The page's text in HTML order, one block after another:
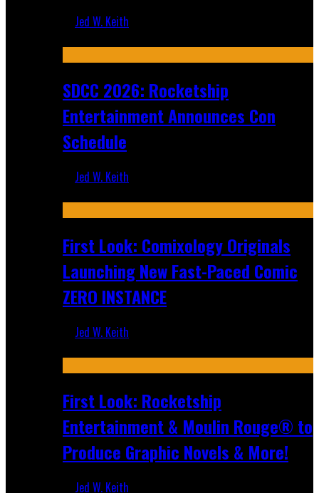
Jed W. Keith
SDCC 2026: Rocketship
Entertainment Announces Con
Schedule
Jed W. Keith
First Look: Comixology Originals
Launching New Fast-Paced Comic
ZERO INSTANCE
Jed W. Keith
First Look: Rocketship
Entertainment & Moulin Rouge® to
Produce Graphic Novels & More!
Jed W. Keith